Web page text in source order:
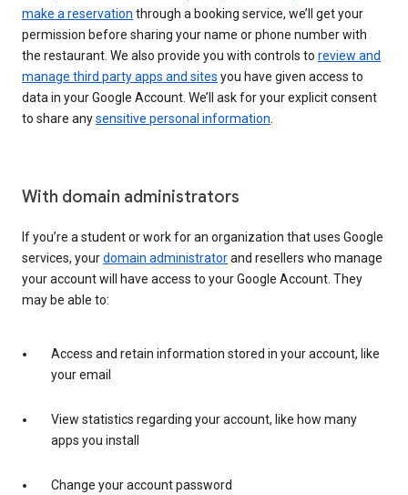
make a reservation through a booking service, we’ll get your
permission before sharing your name or phone number with
the restaurant. We also provide you with controls to review and
manage third party apps and sites you have given access to
data in your Google Account. We’ll ask for your explicit consent
to share anysensitive personal information
With domain administrators
If you’re a student or work for an organization that uses Google
services, yourdomain administratorand resellers who manage
your account will have access to your Google Account. They
may be able to:
Access and retain information stored in your account, like
your email
View statistics regarding your account, like how many
apps you install
Change your account password